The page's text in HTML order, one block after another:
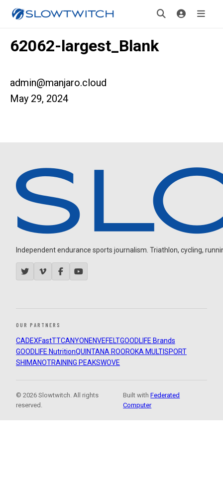
62062-largest_Blank
admin@manjaro.cloud
May 29, 2024
Independent endurance sports journalism. Triathlon, cycling,
OUR PARTNERS
CADEXFastTTCANYON ENVEFELTGOODLIFE Brands
GOODLIFE NutritionQUINTANA ROOROKA MULTISPORT
SHIMANOTRAINING PEAKSWOVE
© 2026 Slowtwitch. All rights
reserved.
Built withFederated
Computer